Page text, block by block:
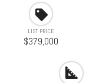
LIST PRICE
$379,000